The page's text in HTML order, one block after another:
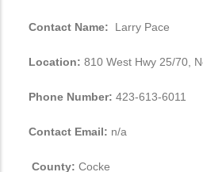
Contact Name: Larry Pace
Location: 810 West Hwy 25/70,
Phone Number: 423-613-6011
Contact Email: n/a
County: Cocke